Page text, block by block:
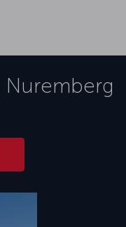
Nuremberg